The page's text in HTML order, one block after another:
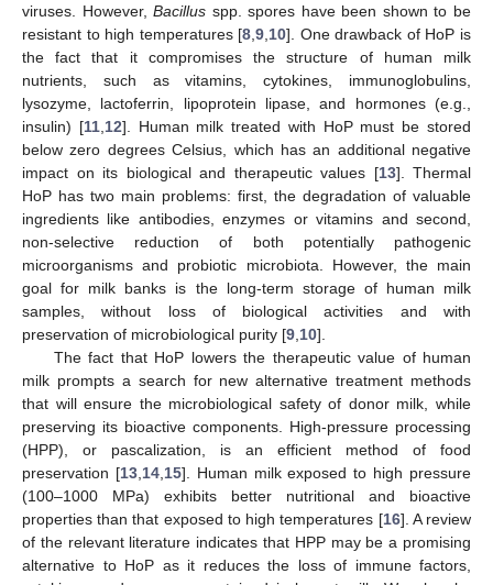
viruses. However,Bacillus spp. spores have been shown to be
resistant to high temperatures [8 ,9 10]. One drawback of HoP is
the fact that it compromises the structure of human milk
nutrients, such as vitamins, cytokines, immunoglobulins,
lysozyme, lactoferrin, lipoprotein lipase, and hormones (e.g.,
insulin) [11, 12]. Human milk treated with HoP must be stored
below zero degrees Celsius, which has an additional negative
impact on its biological and therapeutic values [13]. Thermal
HoP has two main problems: first, the degradation of valuable
ingredients like antibodies, enzymes or vitamins and second,
non-selective reduction of both potentially pathogenic
microorganisms and probiotic microbiota. However, the main
goal for milk banks is the long-term storage of human milk
samples, without loss of biological activities and with
preservation of microbiological purity [9 10].
The fact that HoP lowers the therapeutic value of human
milk prompts a search for new alternative treatment methods
that will ensure the microbiological safety of donor milk, while
preserving its bioactive components. High-pressure processing
(HPP), or pascalization, is an efficient method of food
preservation [13, 14, 15]. Human milk exposed to high pressure
(100–1000 MPa) exhibits better nutritional and bioactive
properties than that exposed to high temperatures [16]. A review
of the relevant literature indicates that HPP may be a promising
alternative to HoP as it reduces the loss of immune factors,